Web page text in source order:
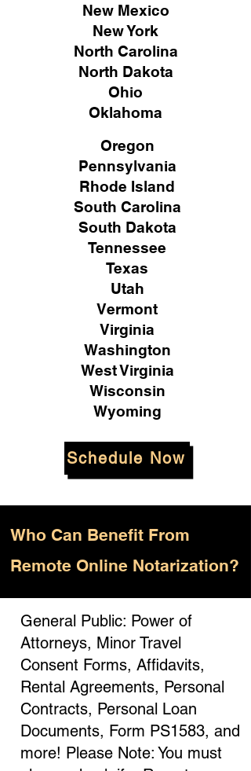
New Mexico
New York
North Carolina
North Dakota
Ohio
Oklahoma
Oregon
Pennsylvania
Rhode Island
South Carolina
South Dakota
Tennessee
Texas
Utah
Vermont
Virginia
Washington
West Virginia
Wisconsin
Wyoming
Schedule Now
Who Can Benefit From
Remote Online Notarization?
General Public: Power of
Attorneys, Minor Travel
Consent Forms, Affidavits,
Rental Agreements, Personal
Contracts, Personal Loan
Documents, Form PS1583, and
more! Please Note: You must